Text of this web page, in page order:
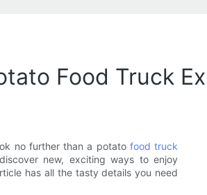
Food Truck
no further than a potato food truck
new, exciting ways to enjoy
has all the tasty details you need